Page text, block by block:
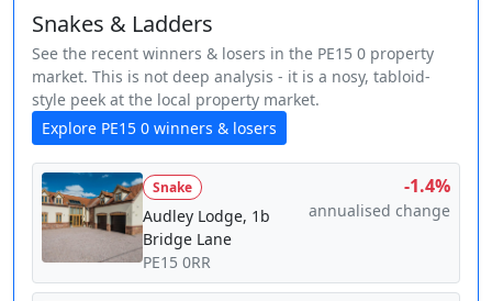
Snakes & Ladders
See the recent winners & losers in the PE15 0 property
market. This is not deep analysis - it is a nosy, tabloid-
style peek at the local property market.
Explore PE15 0 winners & losers
Snake
Audley Lodge, 1b
Bridge Lane
PE15 0RR
-1.4%
annualised change